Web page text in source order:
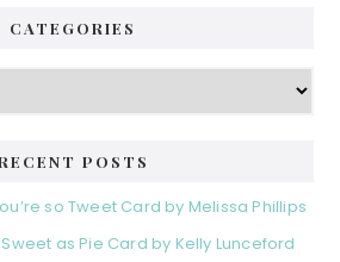
CATEGORIES
POSTS
so Tweet Card by Melissa Phillips
as Pie Card by Kelly Lunceford